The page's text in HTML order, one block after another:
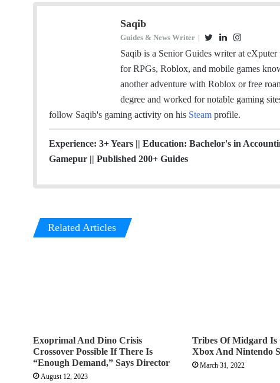
Saqib
Guides & News Writer |
w
i
t
r
L
i
n
e
I
n
s
Saqib is a Senior Guides writer at
for RPGs, Roblox, and mobile games
another adventure with Roblox or free
degree and worked for notable gaming
follow Saqib's gaming activity on his Steam profile.
Experience: 3+ Years || Education: Bachelor's in
Gamepur || Published 200+ Guides
Related Articles
Exoprimal And Dino Crisis
Crossover Possible If There Is
“Enough Demand,” Says Director
August 12, 2023
Tribes Of Midgard Is
Xbox And Nintendo
March 31, 2022